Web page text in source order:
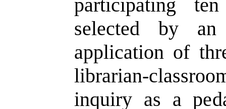
participating
selected by
application of
librarian-
inquiry as a